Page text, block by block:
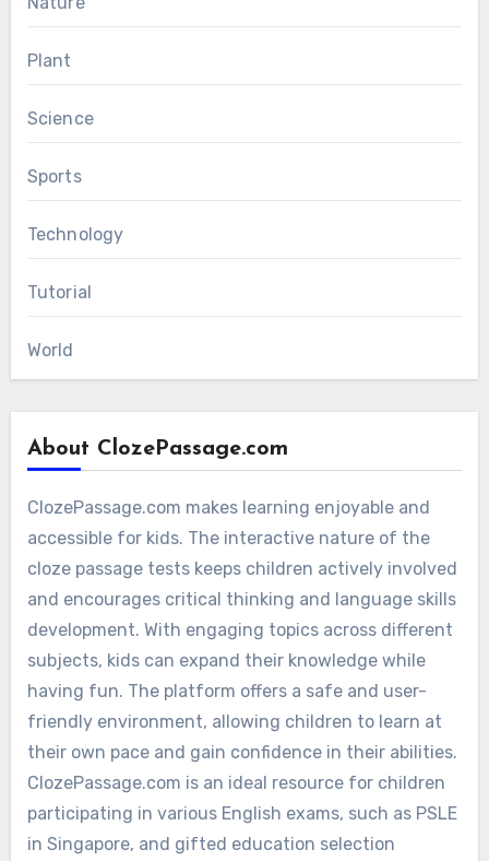
Plant
Science
Sports
Technology
Tutorial
World
About ClozePassage.com
ClozePassage.com makes learning enjoyable and
accessible for kids. The interactive nature of the
cloze passage tests keeps children actively involved
and encourages critical thinking and language skills
development. With engaging topics across different
subjects, kids can expand their knowledge while
having fun. The platform offers a safe and user-
friendly environment, allowing children to learn at
their own pace and gain confidence in their abilities.
ClozePassage.com is an ideal resource for children
participating in various English exams, such as PSLE
in Singapore, and gifted education selection